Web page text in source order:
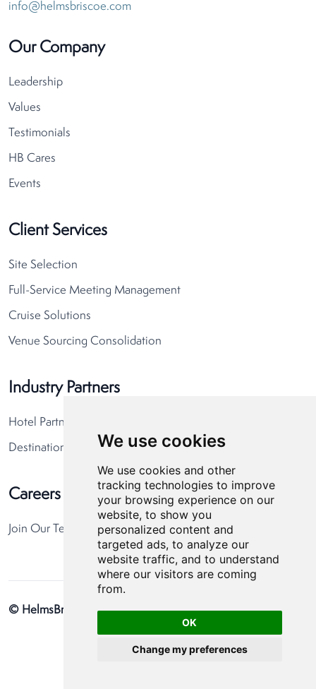
We use cookies
We use cookies and other
tracking technologies to improve
your browsing experience on our
website, to show you
personalized content and
targeted ads, to analyze our
website traffic, and to understand
where our visitors are coming
from.
OK
Change my preferences
info@helmsbriscoe.com
Our Company
Leadership
Values
Testimonials
HB Cares
Events
Client Services
Site Selection
Full-Service Meeting Management
Cruise Solutions
Venue Sourcing Consolidation
Industry Partners
Hotel Partners
Destination Partners
Careers
Join Our Team
© HelmsBriscoe 2026Privacy Policy Cookie Preferences